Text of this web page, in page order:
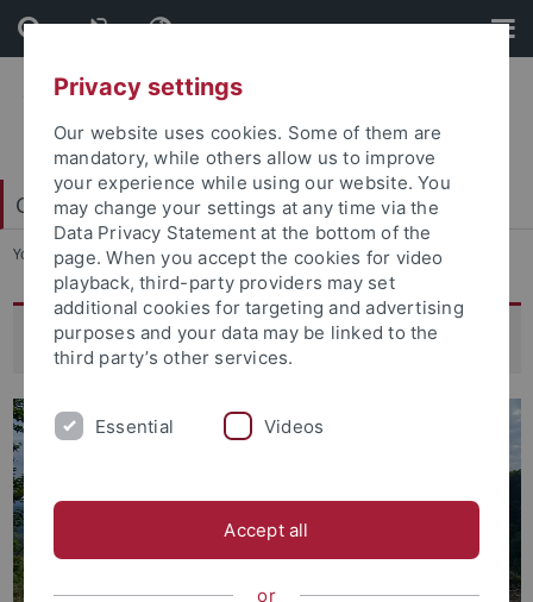
Skip
to
content
Skip
to
footer
College of Fellows
You are here: Home ... New Horizons: Artistic Research
New Horizons: Artistic Research
Privacy settings
Our website uses cookies. Some of them are
mandatory, while others allow us to improve
your experience while using our website. You
may change your settings at any time via the
Data Privacy Statement at the bottom of the
page. When you accept the cookies for video
playback, third-party providers may set
additional cookies for targeting and advertising
purposes and your data may be linked to the
third party’s other services.
Essential Videos
Accept all
or